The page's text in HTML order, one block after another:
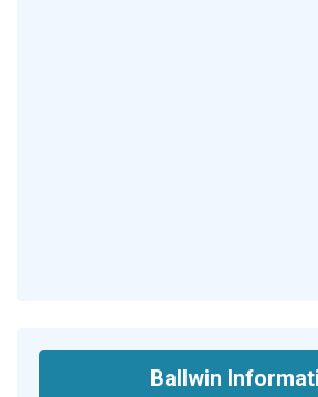
Ballwin